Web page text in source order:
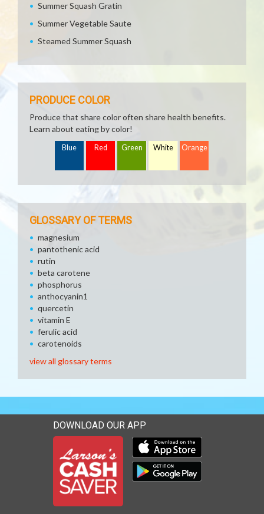
Summer Squash Gratin
Summer Vegetable Saute
Steamed Summer Squash
PRODUCE COLOR
Produce that share color often share health benefits.
Learn about eating by color!
Blue Red Green White Orange
GLOSSARY OF TERMS
magnesium
pantothenic acid
rutin
beta carotene
phosphorus
anthocyanin1
quercetin
vitamin E
ferulic acid
carotenoids
view all glossary terms
DOWNLOAD OUR APP
Download our mobile app
Download our mobile app